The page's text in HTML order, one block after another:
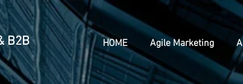
B2B
HOME Agile Marketing